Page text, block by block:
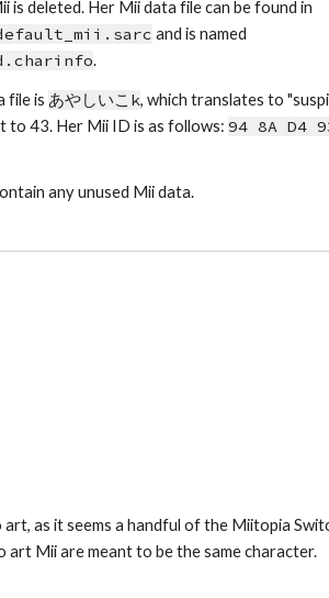
.
file is あやしいこk, which translates to "
to 43. Her Mii ID is as follows: 94 8A D4
any unused Mii data.
art, as it seems a handful of the Miitopia
Mii are meant to be the same character.